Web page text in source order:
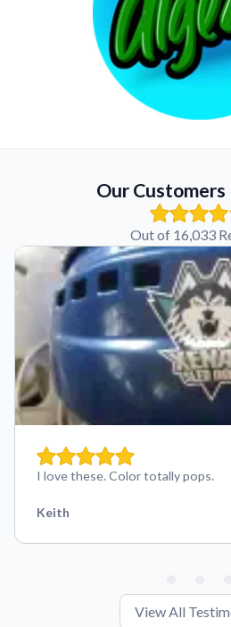
Our Customers
Out of 16,033
I love these. Color totally pops.
Keith
View All